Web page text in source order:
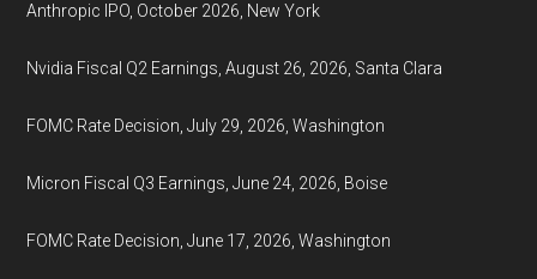
Anthropic IPO, October 2026, New York
Nvidia Fiscal Q2 Earnings, August 26, 2026, Santa Clara
FOMC Rate Decision, July 29, 2026, Washington
Micron Fiscal Q3 Earnings, June 24, 2026, Boise
FOMC Rate Decision, June 17, 2026, Washington